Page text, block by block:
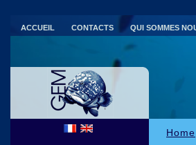
Home
ACCUEIL CONTACTS QUI SOMMES